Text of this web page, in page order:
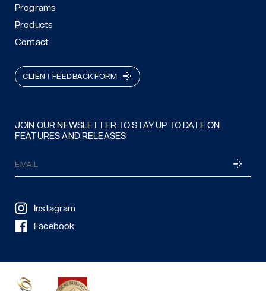
Programs
Products
Contact
Instagram
Facebook
JOIN OUR NEWSLETTER TO STAY UP TO DATE ON
FEATURES AND RELEASES
(Required)
CLIENT FEEDBACK FORM